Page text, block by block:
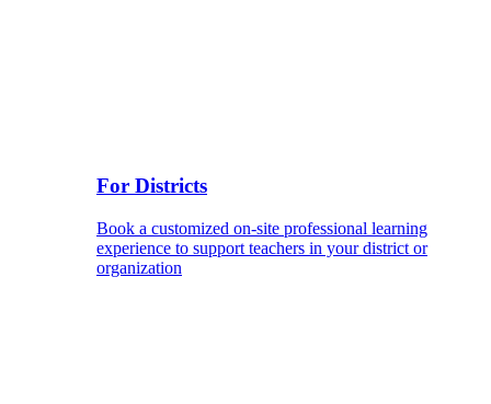
For Districts
Book a customized on-site professional learning
experience to support teachers in your district or
organization